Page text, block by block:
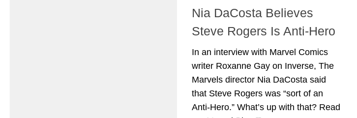
Nia DaCosta Believes
Steve Rogers Is Anti-Hero
In an interview with Marvel Comics
writer Roxanne Gay on Inverse, The
Marvels director Nia DaCosta said
that Steve Rogers was “sort of an
Anti-Hero.” What’s up with that? Read